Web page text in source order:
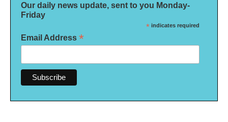
Our daily news update, sent to you Monday-
Friday
* indicates required
Email Address *